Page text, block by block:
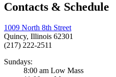
Contacts & Schedule
1009 North 8th Street
Quincy, Illinois 62301
(217) 222-2511
Sundays:
8:00 am Low Mass